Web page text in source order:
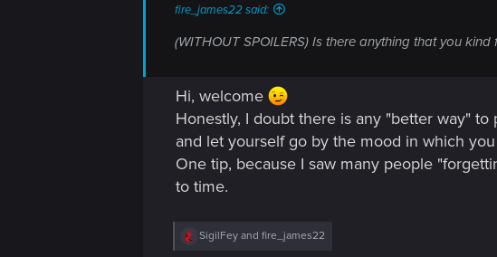
fire_james22 said:
(WITHOUT SPOILERS) Is there anything that you
Hi, welcome
Honestly, I doubt there is any "better way"
and let yourself go by the mood in which you
One tip, because I saw many people
to time.
R
SigilFey and fire_james22